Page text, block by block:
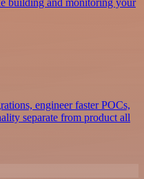
engineer faster POCs,
separate from product all